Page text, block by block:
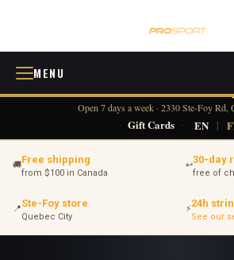
MENU
☎ 418 380-0775 ✉
Open 7 days a week · 2330 Ste-Foy Rd,
· Gift Cards · EN |
🚚Free shipping
from $100 in Canada
↩30-day
free of
📍Ste-Foy store
Quebec City
⚡24h
See our